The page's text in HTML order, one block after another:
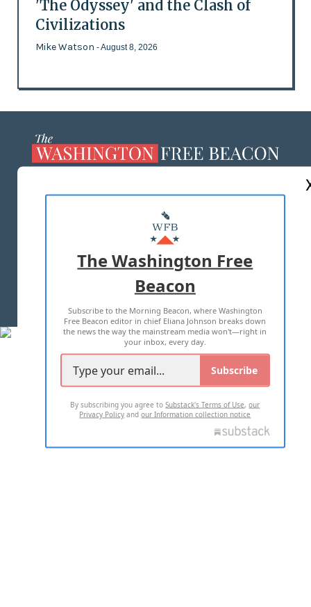
'The Odyssey' and the Clash of
Civilizations
Mike Watson - August 8, 2026
MASTHEAD
ADVERTISE WITH US
TERMS OF USE PRIVACY POLICY
2026 ALL RIGHTS RESERVED
The Washington Free
Beacon
Subscribe to the Morning Beacon, where Washington
Free Beacon editor in chief Eliana Johnson breaks down
the news the way the mainstream media won't—right in
your inbox, every day.
Subscribe
By subscribing you agree toSubstack's Terms of Use,our
Privacy Policy andour Information collection notice